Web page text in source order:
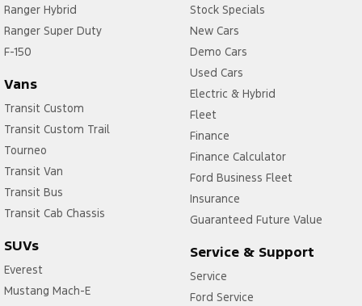
Ranger Hybrid
Ranger Super Duty
F-150
Vans
Transit Custom
Transit Custom Trail
Tourneo
Transit Van
Transit Bus
Transit Cab Chassis
SUVs
Everest
Mustang Mach-E
Stock Specials
New Cars
Demo Cars
Used Cars
Electric & Hybrid
Fleet
Finance
Finance Calculator
Ford Business Fleet
Insurance
Guaranteed Future Value
Service & Support
Service
Ford Service